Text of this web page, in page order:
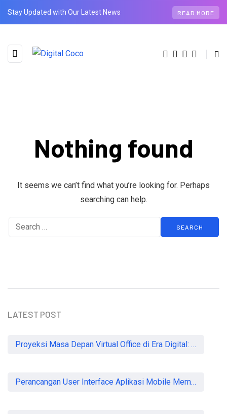
Stay Updated with Our Latest News READ MORE
BROWSING TAG
phones
Nothing found
It seems we can’t find what you’re looking for. Perhaps
searching can help.
LATEST POST
Proyeksi Masa Depan Virtual Office di Era Digital: Akankah Aturan Ketat Membunuh Pasar atau Memaksa Profesionalisasi?
Perancangan User Interface Aplikasi Mobile Membership Gym